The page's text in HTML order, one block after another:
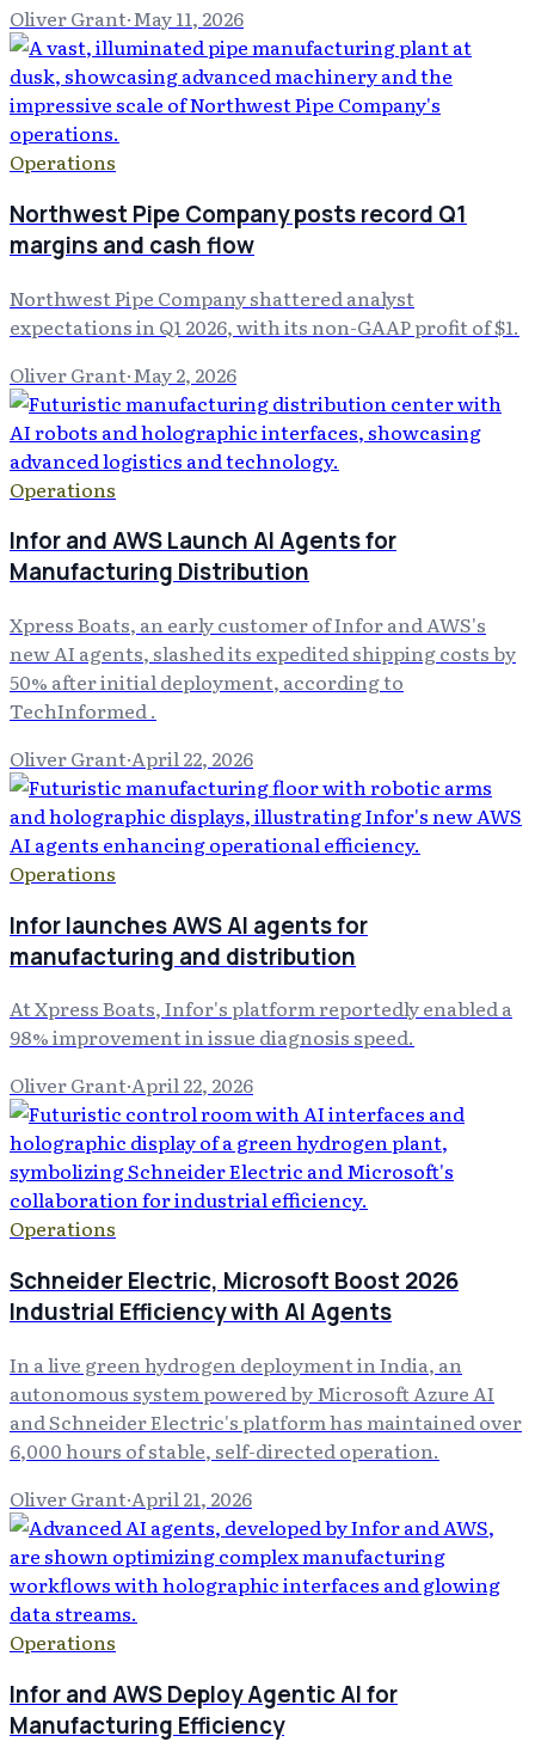
Oliver Grant·May 11, 2026
Operations
Northwest Pipe Company posts record Q1
margins and cash flow
Northwest Pipe Company shattered analyst
expectations in Q1 2026, with its non-GAAP profit of $1.
Oliver Grant·May 2, 2026
Operations
Infor and AWS Launch AI Agents for
Manufacturing Distribution
Xpress Boats, an early customer of Infor and AWS's
new AI agents, slashed its expedited shipping costs by
50% after initial deployment, according to
TechInformed .
Oliver Grant·April 22, 2026
Operations
Infor launches AWS AI agents for
manufacturing and distribution
At Xpress Boats, Infor's platform reportedly enabled a
98% improvement in issue diagnosis speed.
Oliver Grant·April 22, 2026
Operations
Schneider Electric, Microsoft Boost 2026
Industrial Efficiency with AI Agents
In a live green hydrogen deployment in India, an
autonomous system powered by Microsoft Azure AI
and Schneider Electric's platform has maintained over
6,000 hours of stable, self-directed operation.
Oliver Grant·April 21, 2026
Operations
Infor and AWS Deploy Agentic AI for
Manufacturing Efficiency